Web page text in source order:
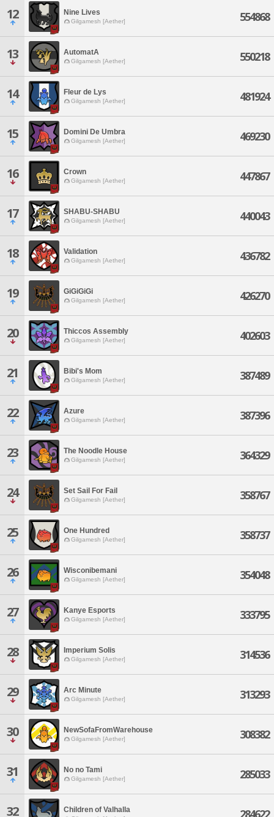
12 Nine Lives
Gilgamesh [Aether] 554868
13 AutomatA
Gilgamesh [Aether] 550218
14 Fleur de Lys
Gilgamesh [Aether] 481924
15 Domini De Umbra
Gilgamesh [Aether] 469230
16 Crown
Gilgamesh [Aether] 447867
17 SHABU-SHABU
Gilgamesh [Aether] 440043
18 Validation
Gilgamesh [Aether] 436782
19 GiGiGiGi
Gilgamesh [Aether] 426270
20 Thiccos Assembly
Gilgamesh [Aether] 402603
21 Bibi's Mom
Gilgamesh [Aether] 387489
22 Azure
Gilgamesh [Aether] 387396
23 The Noodle House
Gilgamesh [Aether] 364329
24 Set Sail For Fail
Gilgamesh [Aether] 358767
25 One Hundred
Gilgamesh [Aether] 358737
26 Wisconibemani
Gilgamesh [Aether] 354048
27 Kanye Esports
Gilgamesh [Aether] 333795
28 Imperium Solis
Gilgamesh [Aether] 314536
29 Arc Minute
Gilgamesh [Aether] 313293
30 NewSofaFromWarehouse
Gilgamesh [Aether] 308382
31 No no Tami
Gilgamesh [Aether] 285033
32 Children of Valhalla 284622